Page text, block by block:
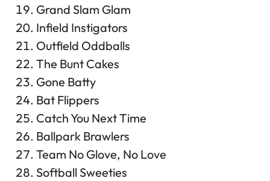
Grand Slam Glam
Infield Instigators
Outfield Oddballs
The Bunt Cakes
Gone Batty
Bat Flippers
Catch You Next Time
Ballpark Brawlers
Team No Glove, No Love
Softball Sweeties